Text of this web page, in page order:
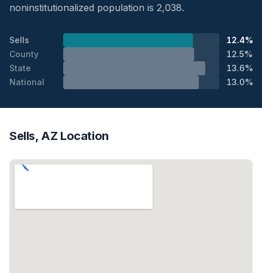
noninstitutionalized population is 2,038.
Sells
12.4%
County
12.5%
State
13.6%
National
13.0%
Sells, AZ Location